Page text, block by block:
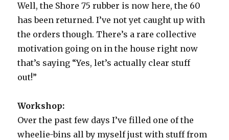
Well, the Shore 75 rubber is now here, the 60
has been returned. I’ve not yet caught up with
the orders though. There’s a rare collective
motivation going on in the house right now
that’s saying “Yes, let’s actually clear stuff
out!”
Workshop:
Over the past few days I’ve filled one of the
wheelie-bins all by myself just with stuff from